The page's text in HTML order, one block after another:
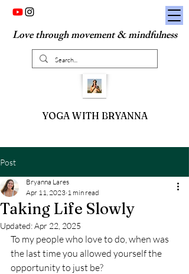
Love through movement & mindfulness
YOGA WITH BRYANNA
Post
Taking Life Slowly
Bryanna Lares
Apr 11, 2023 1 min read
Updated:Apr 22, 2025
To my people who love to do, when was
the last time you allowed yourself the
opportunity to just be?